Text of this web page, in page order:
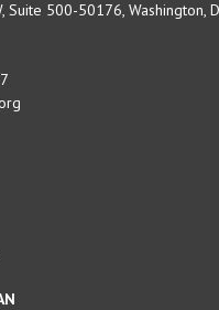
Suite 500-50176, Washington,